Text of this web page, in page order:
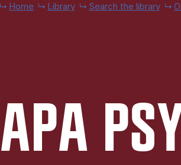
Home Library Search the library
APA